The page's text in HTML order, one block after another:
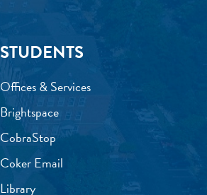
STUDENTS
Offices & Services
Brightspace
CobraStop
Coker Email
Library